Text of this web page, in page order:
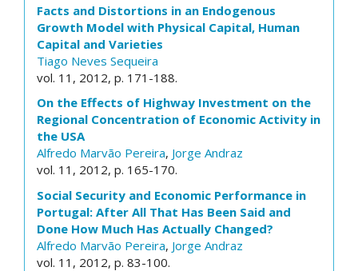
Facts and Distortions in an Endogenous
Growth Model with Physical Capital, Human
Capital and Varieties
Tiago Neves Sequeira
vol. 11, 2012, p. 171-188.
On the Effects of Highway Investment on the
Regional Concentration of Economic Activity in
the USA
Alfredo Marvão Pereira, Jorge Andraz
vol. 11, 2012, p. 165-170.
Social Security and Economic Performance in
Portugal: After All That Has Been Said and
Done How Much Has Actually Changed?
Alfredo Marvão Pereira, Jorge Andraz
vol. 11, 2012, p. 83-100.